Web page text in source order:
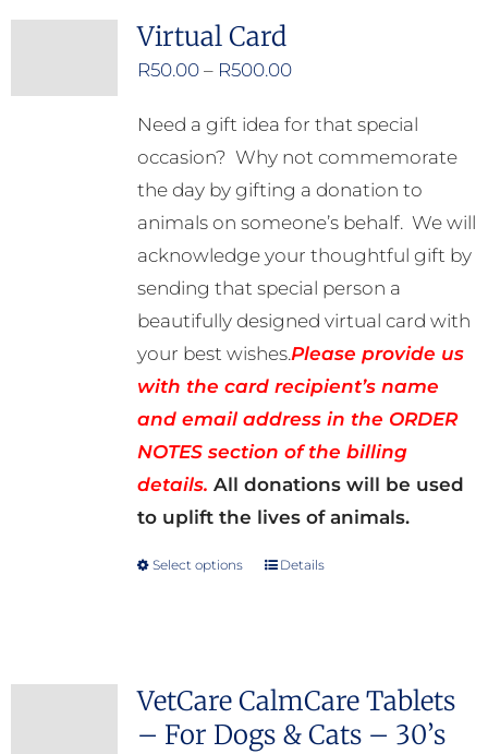
variants.
The
may
be
chosen
on
the
product
page
Virtual Card
R50.00 – R500.00Price
R50.00
through
R500.00
Need a gift idea for that special
occasion? Why not commemorate
the day by gifting a donation to
animals on someone’s behalf. We will
acknowledge your thoughtful gift by
sending that special person a
beautifully designed virtual card with
your best wishes.Please provide us
with the card recipient’s name
and email address in the ORDER
NOTES section of the billing
details. All donations will be used
to uplift the lives of animals.
Select options
This
variants.
The
Details
VetCare CalmCare Tablets
– For Dogs & Cats – 30’s